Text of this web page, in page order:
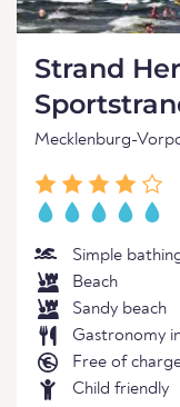
Strand
Mecklenburg-
Simple
Beach
Sandy beach
Gastronomy
Free of
Child friendly